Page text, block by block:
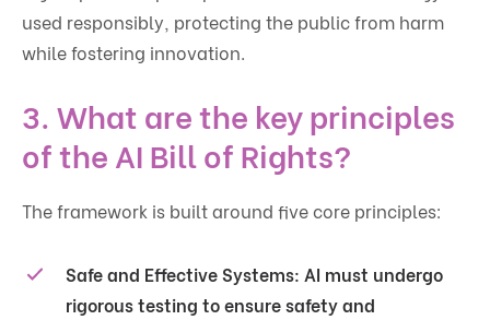
used responsibly, protecting the public from harm
while fostering innovation.
3. What are the key principles
of the AI Bill of Rights?
The framework is built around five core principles:
Safe and Effective Systems: AI must undergo
rigorous testing to ensure safety and